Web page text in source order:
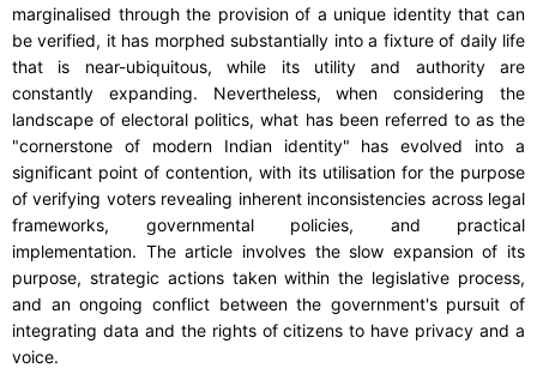
marginalised through the provision of a unique identity that can
be verified, it has morphed substantially into a fixture of daily life
that is near-ubiquitous, while its utility and authority are
constantly expanding. Nevertheless, when considering the
landscape of electoral politics, what has been referred to as the
"cornerstone of modern Indian identity" has evolved into a
significant point of contention, with its utilisation for the purpose
of verifying voters revealing inherent inconsistencies across legal
frameworks, governmental policies, and practical
implementation. The article involves the slow expansion of its
purpose, strategic actions taken within the legislative process,
and an ongoing conflict between the government's pursuit of
integrating data and the rights of citizens to have privacy and a
voice.